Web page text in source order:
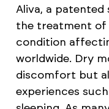
Aliva, a
the treatment of
condition
worldwide. Dry
discomfort but
experiences